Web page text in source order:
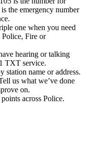
the emergency number
one when you need
Police, Fire or
hearing or talking
TXT service.
station name or address.
us what we’ve done
on.
across Police.